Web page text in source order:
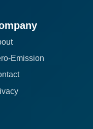
Emission